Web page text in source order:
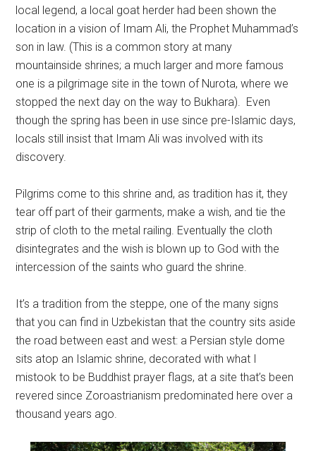
local legend, a local goat herder had been shown the
location in a vision of Imam Ali, the Prophet Muhammad’s
son in law. (This is a common story at many
mountainside shrines; a much larger and more famous
one is a pilgrimage site in the town of Nurota, where we
stopped the next day on the way to Bukhara). Even
though the spring has been in use since pre-Islamic days,
locals still insist that Imam Ali was involved with its
discovery.
Pilgrims come to this shrine and, as tradition has it, they
tear off part of their garments, make a wish, and tie the
strip of cloth to the metal railing. Eventually the cloth
disintegrates and the wish is blown up to God with the
intercession of the saints who guard the shrine.
It’s a tradition from the steppe, one of the many signs
that you can find in Uzbekistan that the country sits aside
the road between east and west: a Persian style dome
sits atop an Islamic shrine, decorated with what I
mistook to be Buddhist prayer flags, at a site that’s been
revered since Zoroastrianism predominated here over a
thousand years ago.